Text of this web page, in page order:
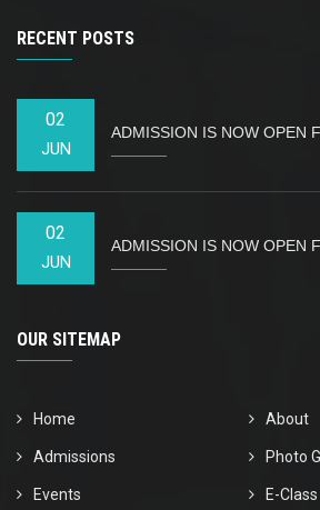
RECENT POSTS
02
JUN
ADMISSION IS NOW OPEN
02
JUN
ADMISSION IS NOW OPEN
OUR SITEMAP
Home About
Admissions Photo
Events E-Class